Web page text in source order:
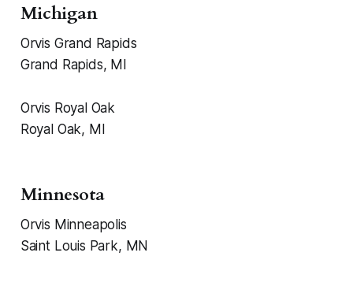
Michigan
Orvis Grand Rapids
Grand Rapids, MI
Orvis Royal Oak
Royal Oak, MI
Minnesota
Orvis Minneapolis
Saint Louis Park, MN